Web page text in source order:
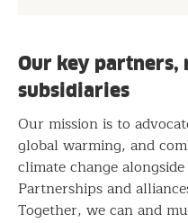
Our key partners,
subsidiaries
Our mission is to
global warming, and
climate change
Partnerships and
Together, we can and